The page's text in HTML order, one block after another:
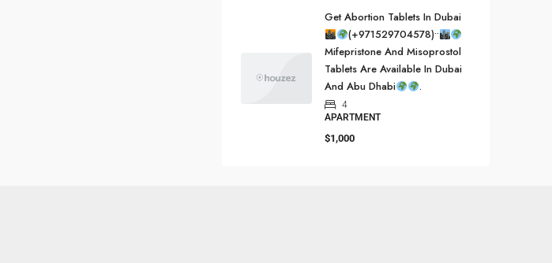
Get Abortion Tablets In Dubai
(+971529704578)••
Mifepristone And Misoprostol
Tablets Are Available In Dubai
And Abu Dhabi
.
4
APARTMENT
$1,000